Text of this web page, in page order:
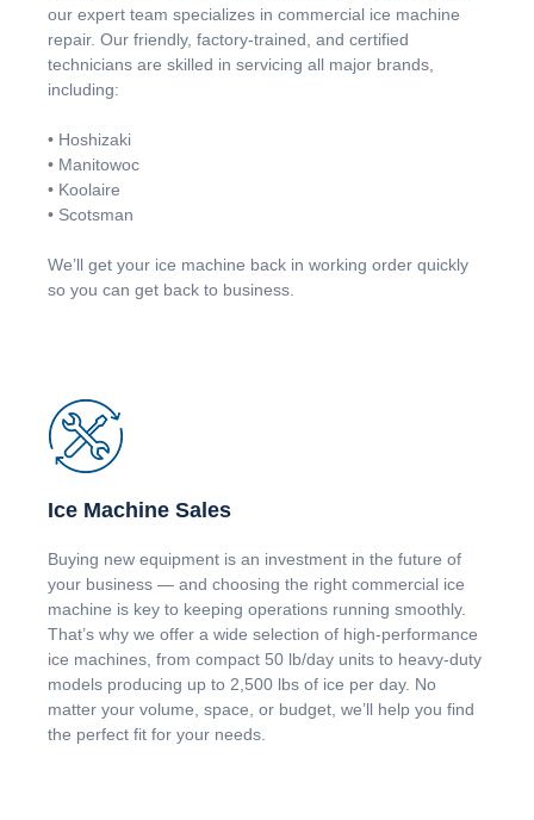
our expert team specializes in commercial ice machine
repair. Our friendly, factory-trained, and certified
technicians are skilled in servicing all major brands,
including:
• Hoshizaki
• Manitowoc
• Koolaire
• Scotsman
We’ll get your ice machine back in working order quickly
so you can get back to business.
Ice Machine Sales
Buying new equipment is an investment in the future of
your business — and choosing the right commercial ice
machine is key to keeping operations running smoothly.
That’s why we offer a wide selection of high-performance
ice machines, from compact 50 lb/day units to heavy-duty
models producing up to 2,500 lbs of ice per day. No
matter your volume, space, or budget, we’ll help you find
the perfect fit for your needs.